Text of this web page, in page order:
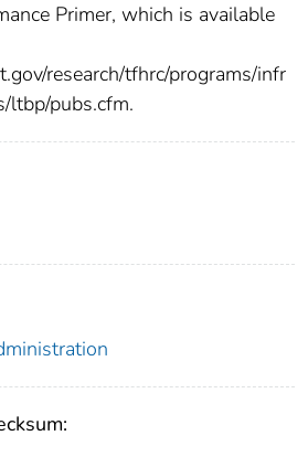
Primer, which is available
research/tfhrc/programs/infr
ltbp/pubs.cfm.